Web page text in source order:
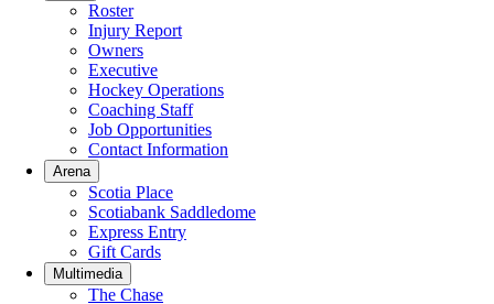
Roster
Injury Report
Owners
Executive
Hockey Operations
Coaching Staff
Job Opportunities
Contact Information
Arena
Scotia Place
Scotiabank Saddledome
Express Entry
Gift Cards
Multimedia
The Chase